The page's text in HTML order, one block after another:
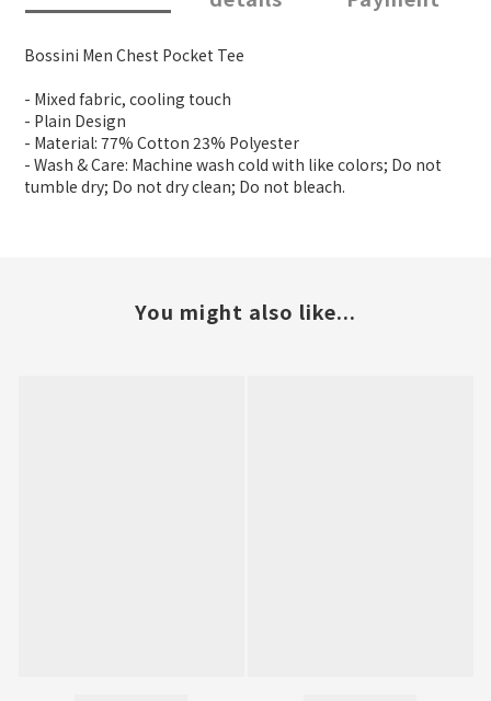
Bossini Men Chest Pocket Tee
- Mixed fabric, cooling touch
- Plain Design
- Material: 77% Cotton 23% Polyester
- Wash & Care: Machine wash cold with like colors; Do not
tumble dry; Do not dry clean; Do not bleach.
You might also like...